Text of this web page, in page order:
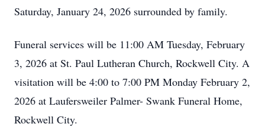
Saturday, January 24, 2026 surrounded by family.
Funeral services will be 11:00 AM Tuesday, February
3, 2026 at St. Paul Lutheran Church, Rockwell City. A
visitation will be 4:00 to 7:00 PM Monday February 2,
2026 at Laufersweiler Palmer- Swank Funeral Home,
Rockwell City.